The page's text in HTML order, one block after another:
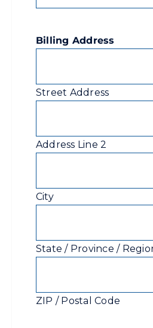
Billing Address
Street Address
Address Line 2
City
State / Province /
ZIP / Postal Code